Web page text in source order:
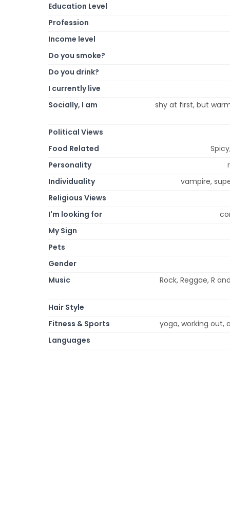
Education Level
Profession
Income level
Do you smoke?
Do you drink?
I currently live
Socially, I am
shy at first, but
Political Views
Food Related
Personality
Individuality
vampire,
Religious Views
I'm looking for
My Sign
Pets
Gender
Music
Rock, Reggae, R
Hair Style
Fitness & Sports
yoga, working out,
Languages